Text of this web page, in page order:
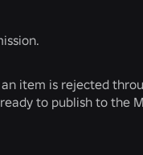
item is rejected
to publish to the